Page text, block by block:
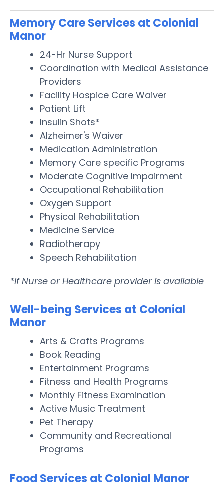
Memory Care Services at Colonial
Manor
24-Hr Nurse Support
Coordination with Medical Assistance
Providers
Facility Hospice Care Waiver
Patient Lift
Insulin Shots*
Alzheimer's Waiver
Medication Administration
Memory Care specific Programs
Moderate Cognitive Impairment
Occupational Rehabilitation
Oxygen Support
Physical Rehabilitation
Medicine Service
Radiotherapy
Speech Rehabilitation
*If Nurse or Healthcare provider is available
Well-being Services at Colonial
Manor
Arts & Crafts Programs
Book Reading
Entertainment Programs
Fitness and Health Programs
Monthly Fitness Examination
Active Music Treatment
Pet Therapy
Community and Recreational
Programs
Food Services at Colonial Manor